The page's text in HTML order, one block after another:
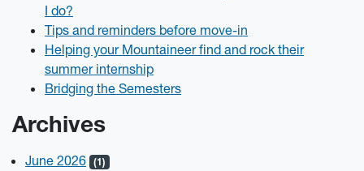
I do?
Tips and reminders before move-in
Helping your Mountaineer find and rock their
summer internship
Bridging the Semesters
Archives
June 2026 (1)